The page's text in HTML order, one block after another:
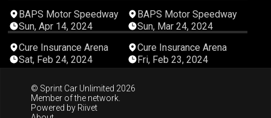
04:50:22
BAPS Motor Speedway
Sun, Apr 14, 2024
03:55:32
BAPS Motor Speedway
Sun, Mar 24, 2024
03:58:16
Cure Insurance Arena
Sat, Feb 24, 2024
04:06:22
Cure Insurance Arena
Fri, Feb 23, 2024
© Sprint Car Unlimited 2026
Member of the network.
Powered by Riivet